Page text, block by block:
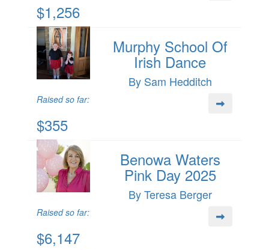
$1,256
Murphy School Of
Irish Dance
By Sam Hedditch
Raised so far:
$355
Benowa Waters
Pink Day 2025
By Teresa Berger
Raised so far:
$6,147